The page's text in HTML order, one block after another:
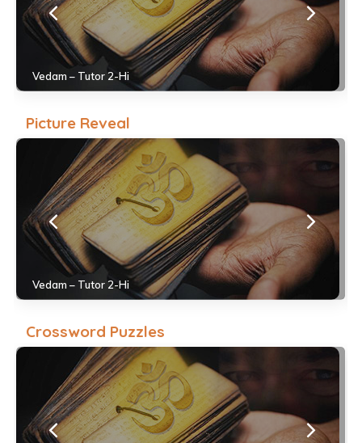
Vedam – Tutor 2-Hi
Picture Reveal
Vedam – Tutor 2-Hi
Crossword Puzzles